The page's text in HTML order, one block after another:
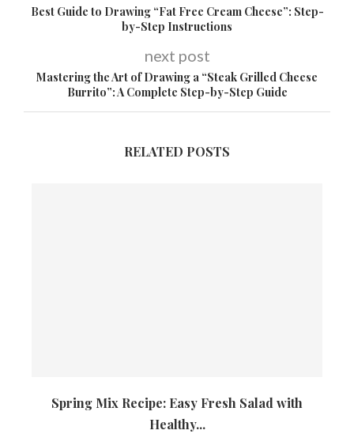
Best Guide to Drawing “Fat Free Cream Cheese”: Step-
by-Step Instructions
next post
Mastering the Art of Drawing a “Steak Grilled Cheese
Burrito”: A Complete Step-by-Step Guide
RELATED POSTS
Spring Mix Recipe: Easy Fresh Salad with
Healthy...